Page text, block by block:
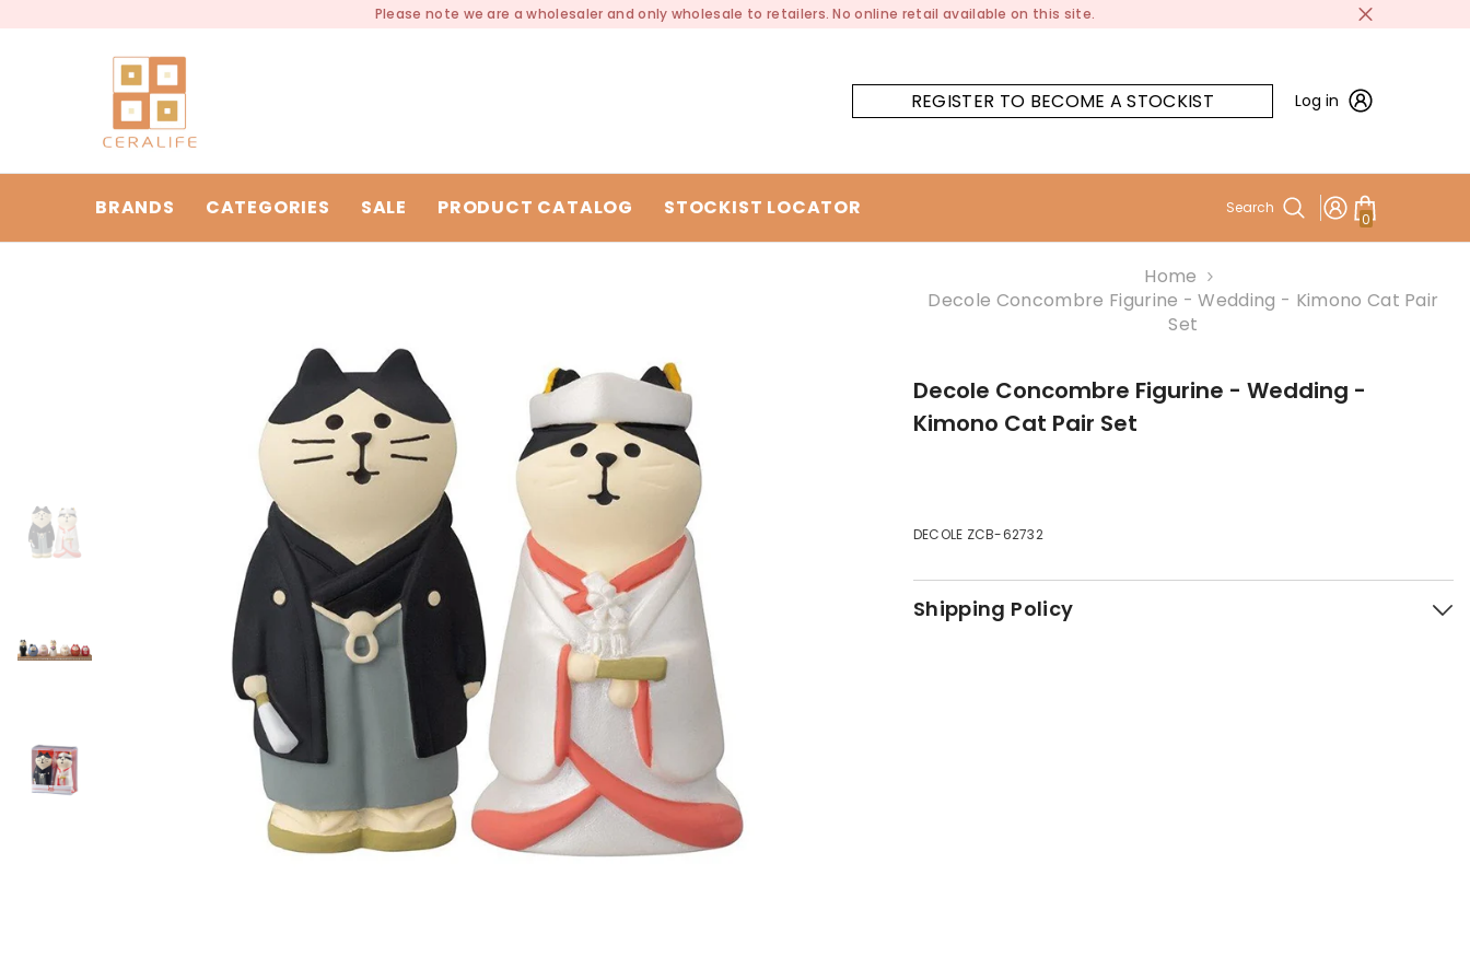
Please note we are a wholesaler and only wholesale to retailers. No online retail available on this site.
REGISTER TO BECOME A STOCKIST Log in
BRANDS CATEGORIES SALE PRODUCT CATALOG STOCKIST LOCATOR Search
00
items
Home
Decole Concombre Figurine - Wedding - Kimono Cat Pair
Set
Decole Concombre Figurine - Wedding -
Kimono Cat Pair Set
DECOLE ZCB-62732
Shipping Policy